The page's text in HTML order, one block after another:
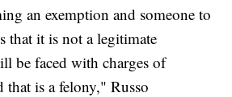
an exemption and someone to
that it is not a legitimate
be faced with charges of
that is a felony," Russo